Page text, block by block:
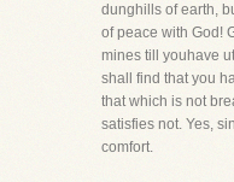
dunghills of earth,
of peace with God!
mines till youhave
shall find that you
that which is not
satisfies not. Yes,
comfort.